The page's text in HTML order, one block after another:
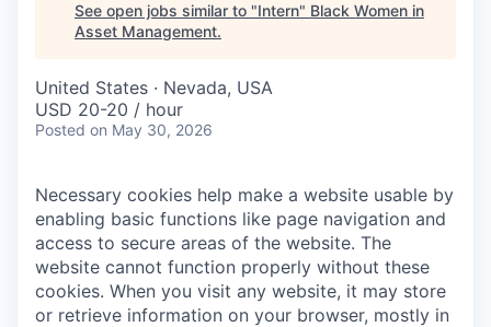
See open jobs similar to "Intern" Black Women in
Asset Management.
United States · Nevada, USA
USD 20-20 / hour
Posted on May 30, 2026
Necessary cookies help make a website usable by
enabling basic functions like page navigation and
access to secure areas of the website. The
website cannot function properly without these
cookies. When you visit any website, it may store
or retrieve information on your browser, mostly in